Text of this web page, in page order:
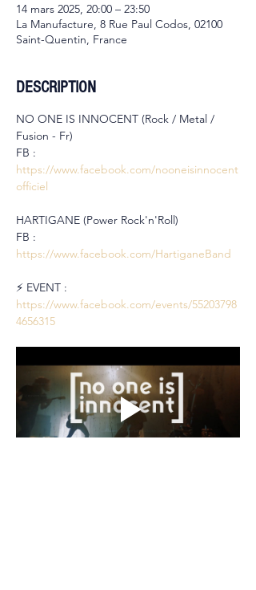
14 mars 2025, 20:00 – 23:50
La Manufacture, 8 Rue Paul Codos, 02100
Saint-Quentin, France
DESCRIPTION
NO ONE IS INNOCENT (Rock / Metal /
Fusion - Fr)
FB :
https://www.facebook.com/nooneisinnocent
officiel
HARTIGANE (Power Rock'n'Roll)
FB :
https://www.facebook.com/HartiganeBand
⚡️ EVENT :
https://www.facebook.com/events/55203798
4656315